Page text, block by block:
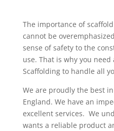
The importance of
cannot be
sense of safety to the
use. That is why you need
Scaffolding to handle all
We are proudly the best
England. We have an
excellent services. We
wants a reliable product